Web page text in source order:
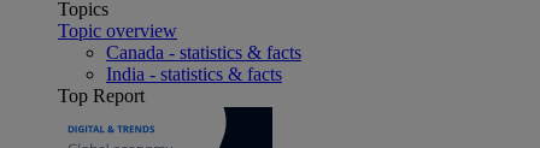
Topics
Topic overview
Canada - statistics & facts
India - statistics & facts
Top Report